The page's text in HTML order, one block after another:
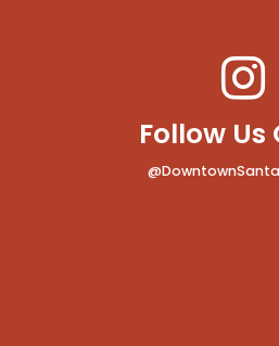
Follow Us